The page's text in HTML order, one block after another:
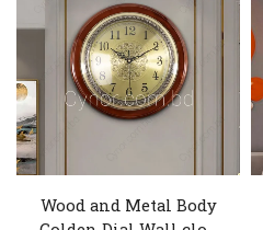
Wood and Metal Body